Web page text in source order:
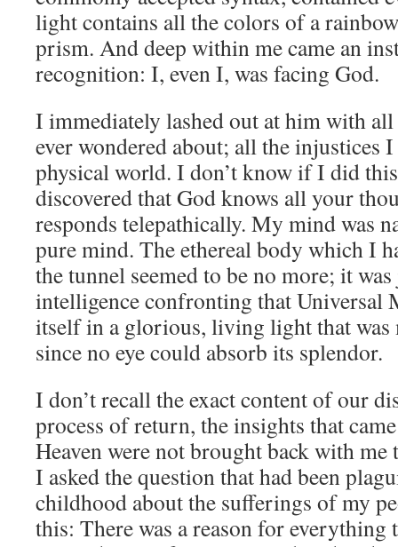
light contains all the colors of a
prism. And deep within me came an
recognition: I, even I, was facing God.
I immediately lashed out at him with
ever wondered about; all the injustices
physical world. I don’t know if I did
discovered that God knows all your
responds telepathically. My mind was
pure mind. The ethereal body which I
the tunnel seemed to be no more; it
intelligence confronting that Universal
itself in a glorious, living light that was
since no eye could absorb its splendor.
I don’t recall the exact content of our
process of return, the insights that
Heaven were not brought back with me
I asked the question that had been
childhood about the sufferings of my
this: There was a reason for everything